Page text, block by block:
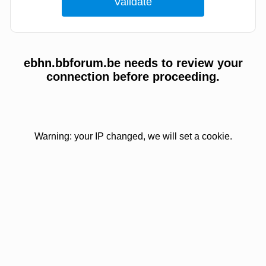
ebhn.bbforum.be needs to review your
connection before proceeding.
Warning: your IP changed, we will set a cookie.